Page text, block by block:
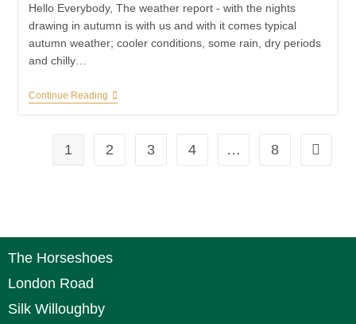
Hello Everybody, The weather report - with the nights
drawing in autumn is with us and with it comes typical
autumn weather; cooler conditions, some rain, dry periods
and chilly…
Continue Reading
1 2 3 4 … 8
The Horseshoes
London Road
Silk Willoughby